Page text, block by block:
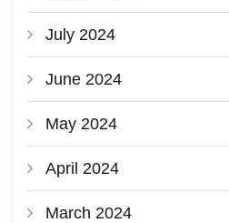
July 2024
June 2024
May 2024
April 2024
March 2024